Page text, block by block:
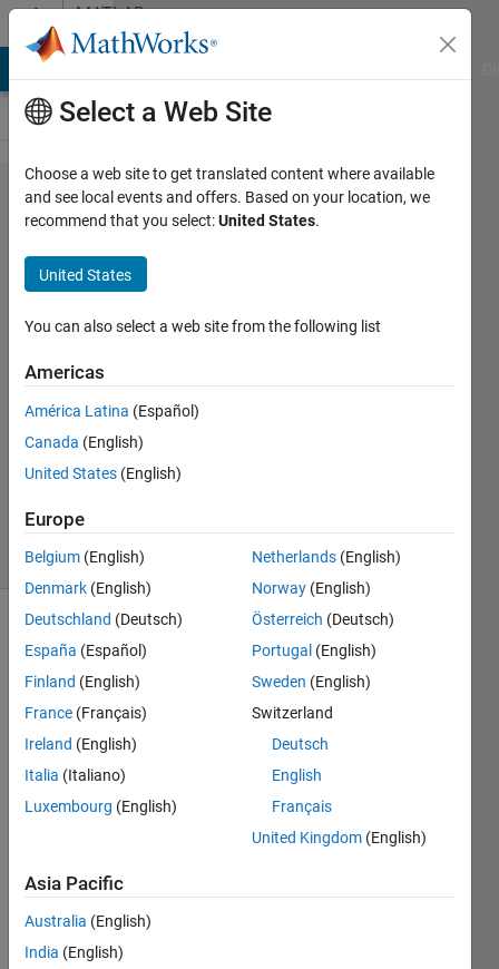
Skip to contentMATLAB
Answers
changing
number
of
neurons
2 Jul
2013
Answer
Accepted
13 Views
(30 days)
I a
worki
neur
ork,i
d
Select a Web Site
Choose a web site to get translated content where available
and see local events and offers. Based on your location, we
recommend that you select:United States.
United States
You can also select a web site from the following list
Americas
América Latina (Español)
Canada (English)
United States (English)
Europe
Belgium (English)
Denmark (English)
Deutschland (Deutsch)
España (Español)
Finland (English)
France (Français)
Ireland (English)
Italia (Italiano)
Luxembourg (English)
Netherlands (English)
Norway (English)
Österreich (Deutsch)
Portugal (English)
Sweden (English)
Switzerland
Deutsch
English
Français
United Kingdom (English)
Asia Pacific
Australia (English)
India (English)